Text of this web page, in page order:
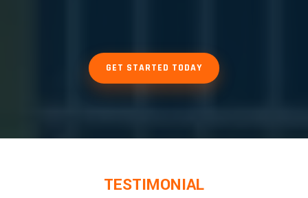
GET STARTED TODAY
TESTIMONIAL